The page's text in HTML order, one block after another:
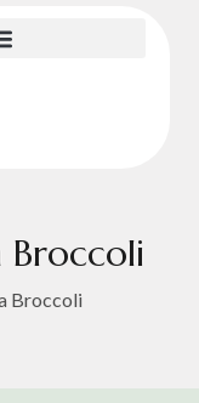
Broccoli
Broccoli